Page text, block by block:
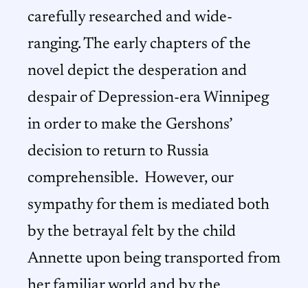
carefully researched and wide-
ranging. The early chapters of the
novel depict the desperation and
despair of Depression-era Winnipeg
in order to make the Gershons’
decision to return to Russia
comprehensible. However, our
sympathy for them is mediated both
by the betrayal felt by the child
Annette upon being transported from